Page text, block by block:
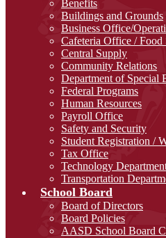
Benefits
Buildings and Grounds
Business Office/
Cafeteria Office / Food
Central Supply
Community Relations
Department of Special
Federal Programs
Human Resources
Payroll Office
Safety and Security
Student Registration /
Tax Office
Technology
Transportation
School Board
Board of Directors
Board Policies
AASD School Board